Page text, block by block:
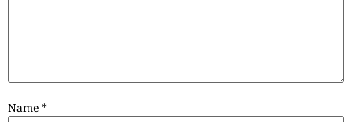
Name *